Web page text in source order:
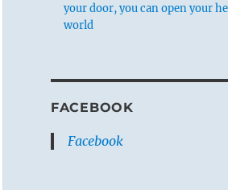
your door, you can open your
world
FACEBOOK
Facebook